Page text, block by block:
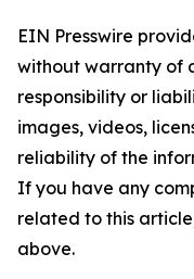
EIN Presswire
without warranty of
responsibility or
images, videos,
reliability of the
If you have any
related to this
above.